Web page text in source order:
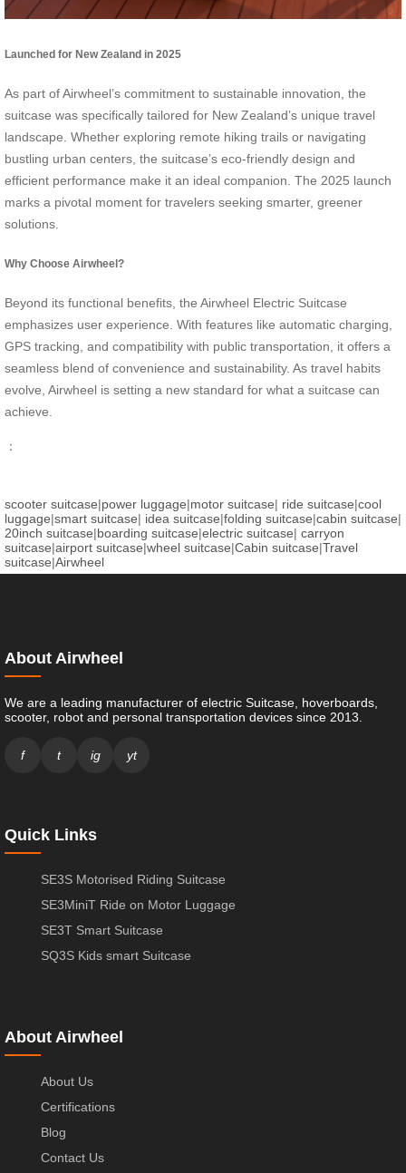
Launched for New Zealand in 2025
As part of Airwheel’s commitment to sustainable innovation, the
suitcase was specifically tailored for New Zealand’s unique travel
landscape. Whether exploring remote hiking trails or navigating
bustling urban centers, the suitcase’s eco-friendly design and
efficient performance make it an ideal companion. The 2025 launch
marks a pivotal moment for travelers seeking smarter, greener
solutions.
Why Choose Airwheel?
Beyond its functional benefits, the Airwheel Electric Suitcase
emphasizes user experience. With features like automatic charging,
GPS tracking, and compatibility with public transportation, it offers a
seamless blend of convenience and sustainability. As travel habits
evolve, Airwheel is setting a new standard for what a suitcase can
achieve.
：
scooter suitcase|power luggage|motor suitcase| ride suitcase|cool
luggage|smart suitcase| idea suitcase|folding suitcase|cabin suitcase|
20inch suitcase|boarding suitcase|electric suitcase| carryon
suitcase|airport suitcase|wheel suitcase|Cabin suitcase|Travel
suitcase|Airwheel
About Airwheel
We are a leading manufacturer of electric Suitcase, hoverboards,
scooter, robot and personal transportation devices since 2013.
f t ig yt
Quick Links
SE3S Motorised Riding Suitcase
SE3MiniT Ride on Motor Luggage
SE3T Smart Suitcase
SQ3S Kids smart Suitcase
About Airwheel
About Us
Certifications
Blog
Contact Us